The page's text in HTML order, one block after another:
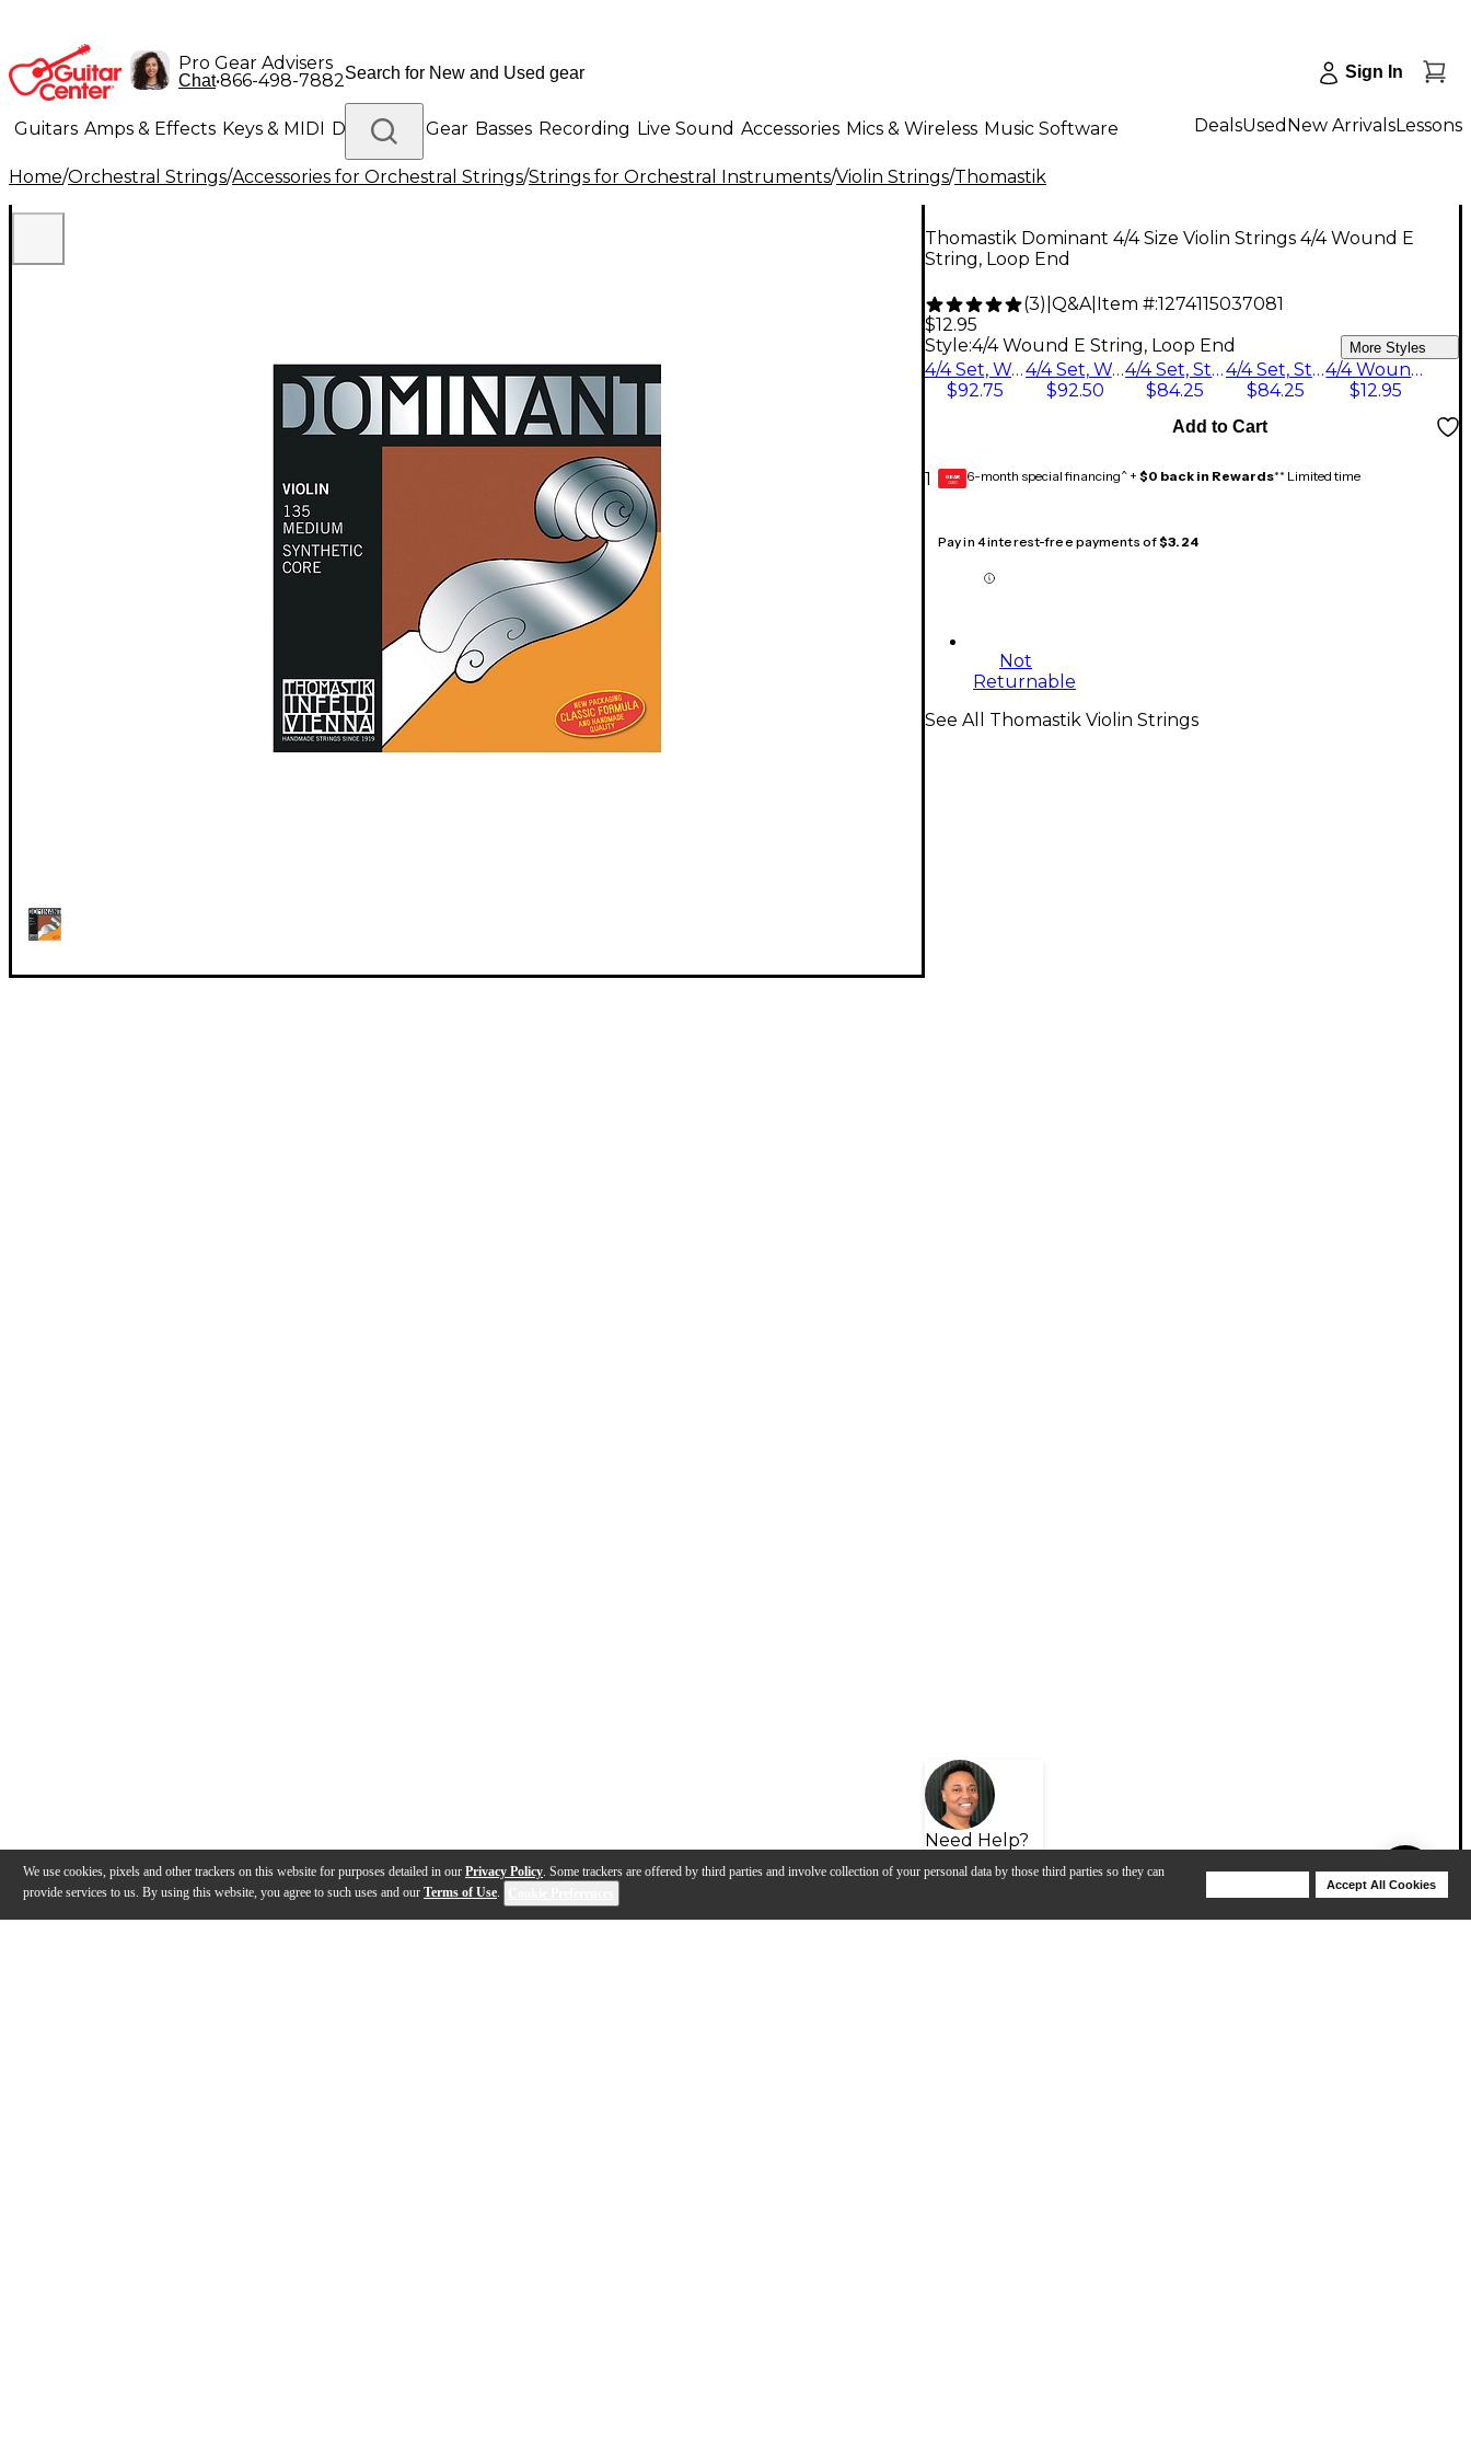
We use cookies, pixels and other trackers on this website for purposes detailed in our Privacy Policy. Some trackers are offered by third parties and involve collection of your personal data by those third parties so they can
provide services to us. By using this website, you agree to such uses and our Terms of Use.
Accept All Cookies
Pro Gear Advisers
Chat•866-498-7882 Sign In
Guitars Amps & Effects Keys & MIDI Drums DJ Gear Basses Recording Live Sound Accessories Mics & Wireless Music Software
Lighting Band & Orchestra Platinum Gear
DealsUsed New ArrivalsLessons
Home/Orchestral Strings/Accessories for Orchestral Strings/Strings for Orchestral Instruments/Violin Strings/Thomastik
Thomastik Dominant 4/4 Size Violin Strings 4/4 Wound E
String, Loop End
(3) Q&A| Item #:1274115037081
$12.95
Style:4/4 Wound E String, Loop End More Styles
4/4 Set, Wound E String, Loop End
$92.75
4/4 Set, Wound E String, Ball End
$92.50
4/4 Set, Steel E String, Loop End
$84.25
4/4 Set, Steel E String, Ball End
$84.25
4/4 Wound E String, Loop End
$12.95
1
Add to Cart
GEAR
CARD 6-month special financing^ + $0 back in Rewards** Limited time
Pay in 4 interest-free payments of$3.24
Not
Returnable
Need Help?
See All Thomastik Violin Strings